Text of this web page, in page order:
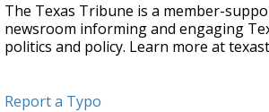
The Texas Tribune is a member-
newsroom informing and engaging
politics and policy. Learn more at
Report a Typo